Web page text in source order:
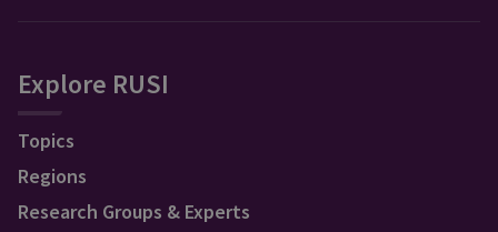
Explore RUSI
Topics
Regions
Research Groups & Experts